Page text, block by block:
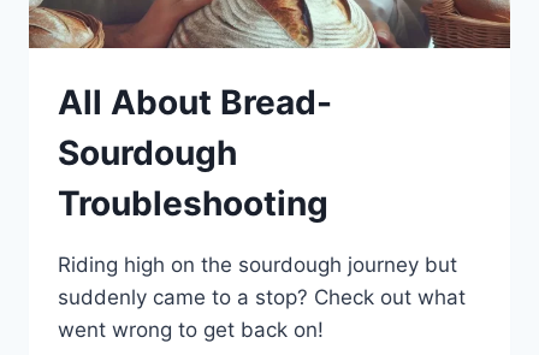
All About Bread-
Sourdough
Troubleshooting
Riding high on the sourdough journey but
suddenly came to a stop? Check out what
went wrong to get back on!